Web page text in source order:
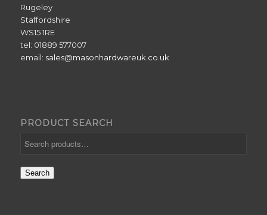
Rugeley
Staffordshire
WS15 1RE
tel: 01889 577007
email: sales@masonhardwareuk.co.uk
PRODUCT SEARCH
Search